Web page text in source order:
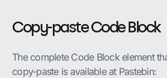
Copy-paste Code Block
The complete Code Block element
copy-paste is available at Pastebin: